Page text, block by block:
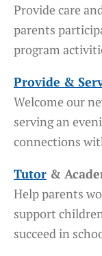
Provide care
parents
program
Provide &
Welcome our
serving an
connections
Tutor &
Help parents
support
succeed in